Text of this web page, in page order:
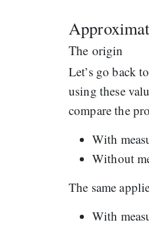
The origin
Let’s go back
using these
compare the
With
Without
The same
With